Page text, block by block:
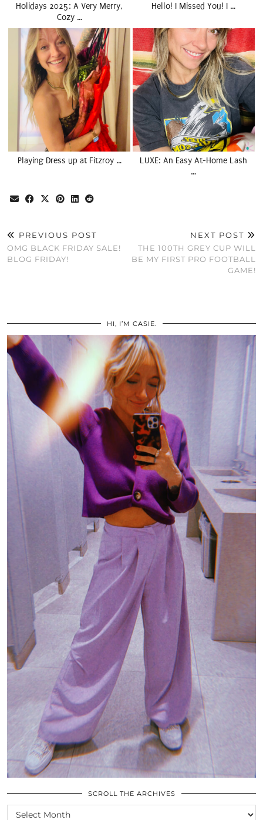
Holidays 2025: A Very Merry,
Cozy …
Hello! I Missed You! I …
Playing Dress up at Fitzroy …
LUXE: An Easy At-Home Lash
…
PREVIOUS POST
OMG BLACK FRIDAY SALE!
BLOG FRIDAY!
NEXT POST
THE 100TH GREY CUP WILL
BE MY FIRST PRO FOOTBALL
GAME!
HI, I’M CASIE.
SCROLL THE ARCHIVES
SCROLL